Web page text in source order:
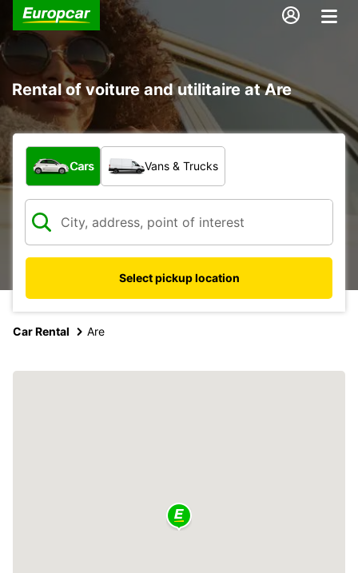
Rental of voiture and utilitaire at Are
What type of vehicle?
Cars Vans & Trucks
Select pickup location
Car Rental Are